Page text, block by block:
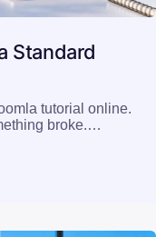
Standard
tutorial online.
broke.…